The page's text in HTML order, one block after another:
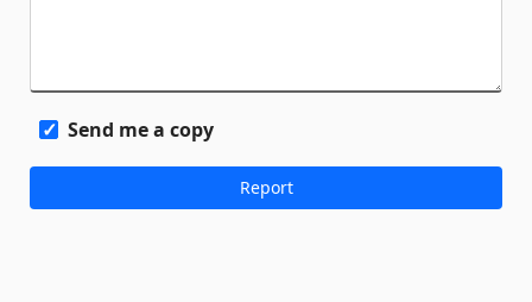
Send me a copy